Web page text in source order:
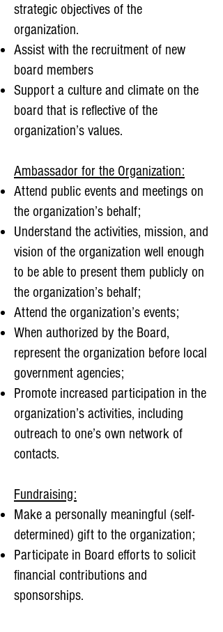
strategic objectives of the
organization.
Assist with the recruitment of new
board members
Support a culture and climate on the
board that is reflective of the
organization’s values.
Ambassador for the Organization:
Attend public events and meetings on
the organization’s behalf;
Understand the activities, mission, and
vision of the organization well enough
to be able to present them publicly on
the organization’s behalf;
Attend the organization’s events;
When authorized by the Board,
represent the organization before local
government agencies;
Promote increased participation in the
organization’s activities, including
outreach to one’s own network of
contacts.
Fundraising:
Make a personally meaningful (self-
determined) gift to the organization;
Participate in Board efforts to solicit
financial contributions and
sponsorships.